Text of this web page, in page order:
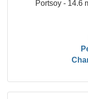
Portsoy - 14.6